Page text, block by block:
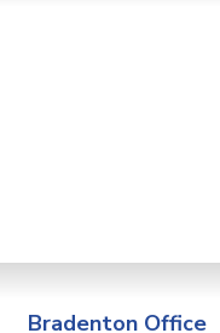
Bradenton Office